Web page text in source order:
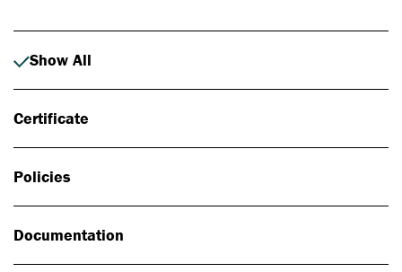
Show All
Certificate
Policies
Documentation